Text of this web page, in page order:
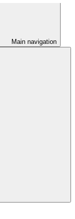
Main navigation